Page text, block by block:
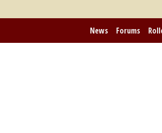
News Forums